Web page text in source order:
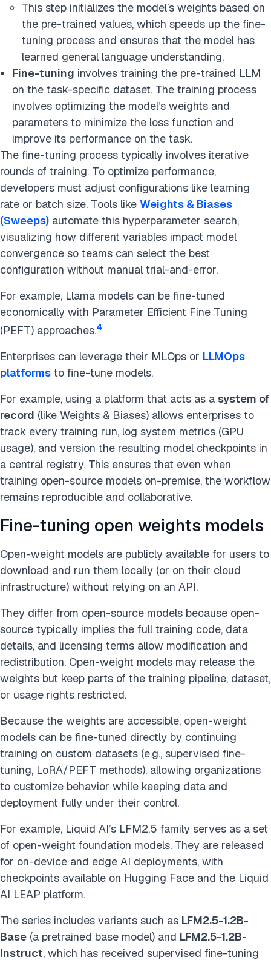
This step initializes the model’s weights based on
the pre-trained values, which speeds up the fine-
tuning process and ensures that the model has
learned general language understanding.
Fine-tuning involves training the pre-trained LLM
on the task-specific dataset. The training process
involves optimizing the model’s weights and
parameters to minimize the loss function and
improve its performance on the task.
The fine-tuning process typically involves iterative
rounds of training. To optimize performance,
developers must adjust configurations like learning
rate or batch size. Tools like Weights & Biases
(Sweeps) automate this hyperparameter search,
visualizing how different variables impact model
convergence so teams can select the best
configuration without manual trial-and-error.
For example, Llama models can be fine-tuned
economically with Parameter Efficient Fine Tuning
(PEFT) approaches.4
Enterprises can leverage their MLOps or LLMOps
platforms to fine-tune models.
For example, using a platform that acts as a system of
record (like Weights & Biases) allows enterprises to
track every training run, log system metrics (GPU
usage), and version the resulting model checkpoints in
a central registry. This ensures that even when
training open-source models on-premise, the workflow
remains reproducible and collaborative.
Fine-tuning open weights models
Open-weight models are publicly available for users to
download and run them locally (or on their cloud
infrastructure) without relying on an API.
They differ from open-source models because open-
source typically implies the full training code, data
details, and licensing terms allow modification and
redistribution. Open-weight models may release the
weights but keep parts of the training pipeline, dataset,
or usage rights restricted.
Because the weights are accessible, open-weight
models can be fine-tuned directly by continuing
training on custom datasets (e.g., supervised fine-
tuning, LoRA/PEFT methods), allowing organizations
to customize behavior while keeping data and
deployment fully under their control.
For example, Liquid AI’s LFM2.5 family serves as a set
of open-weight foundation models. They are released
for on-device and edge AI deployments, with
checkpoints available on Hugging Face and the Liquid
AI LEAP platform.
The series includes variants such as LFM2.5-1.2B-
Base (a pretrained base model) and LFM2.5-1.2B-
Instruct, which has received supervised fine-tuning